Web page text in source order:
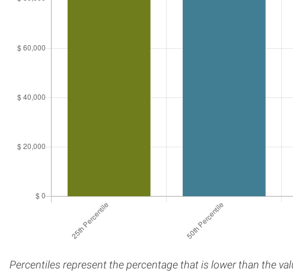
Percentiles represent the percentage that is lower than the